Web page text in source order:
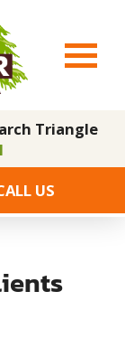
Triangle
US